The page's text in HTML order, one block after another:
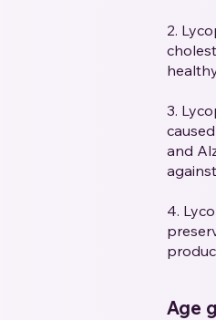
2.
3.
and
4.
Age